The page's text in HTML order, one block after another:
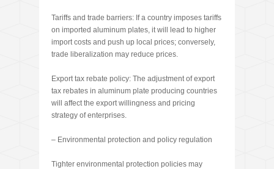
Tariffs and trade barriers: If a country imposes tariffs
on imported aluminum plates, it will lead to higher
import costs and push up local prices; conversely,
trade liberalization may reduce prices.
Export tax rebate policy: The adjustment of export
tax rebates in aluminum plate producing countries
will affect the export willingness and pricing
strategy of enterprises.
– Environmental protection and policy regulation
Tighter environmental protection policies may